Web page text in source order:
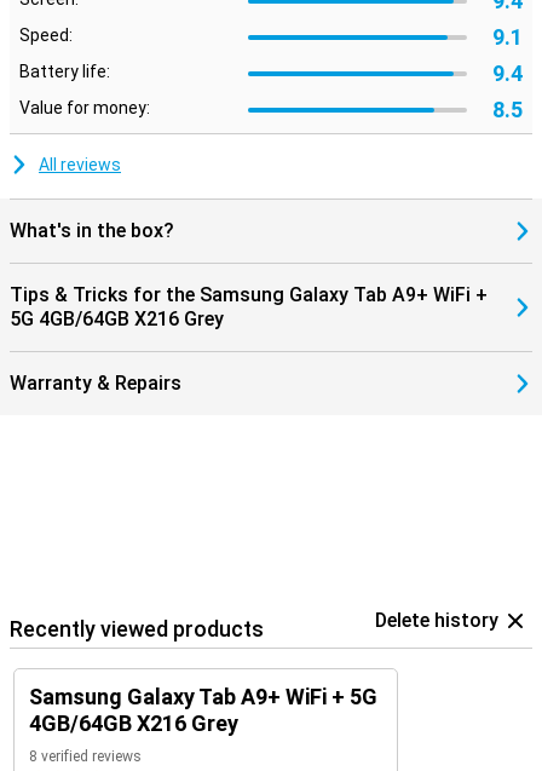
Speed: 9.1
Battery life: 9.4
Value for money: 8.5
All reviews
What's in the box?
Tips & Tricks for the Samsung Galaxy Tab A9+ WiFi +
5G 4GB/64GB X216 Grey
Warranty & Repairs
Recently viewed products Delete history
Samsung Galaxy Tab A9+ WiFi + 5G
4GB/64GB X216 Grey
8 verified reviews